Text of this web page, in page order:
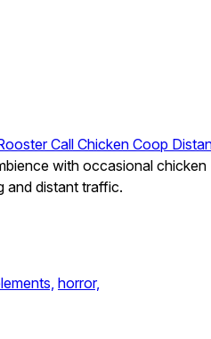
Call Chicken Coop
with occasional chicken
and distant traffic.
horror,